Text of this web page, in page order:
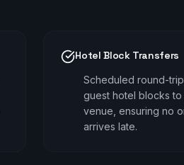
Hotel Block Transfers
Scheduled round-
guest hotel blocks
venue, ensuring no
arrives late.